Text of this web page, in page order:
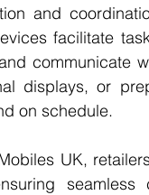
and
facilitate
communicate
displays, or
on schedule.
UK,